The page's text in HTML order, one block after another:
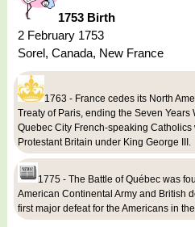
1753 Birth
2 February 1753
Sorel, Canada, New France
1763 - France cedes its North
Treaty of Paris, ending the Seven Years
Quebec City French-speaking
Protestant Britain under King George III.
1775 - The Battle of Québec was
American Continental Army and British
first major defeat for the Americans in